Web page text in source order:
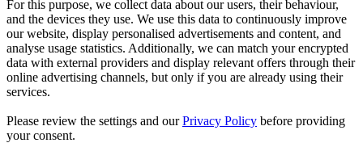
For this purpose, we collect data about our users, their behaviour,
and the devices they use. We use this data to continuously improve
our website, display personalised advertisements and content, and
analyse usage statistics. Additionally, we can match your encrypted
data with external providers and display relevant offers through their
online advertising channels, but only if you are already using their
services.
Please review the settings and ourPrivacy Policy before providing
your consent.